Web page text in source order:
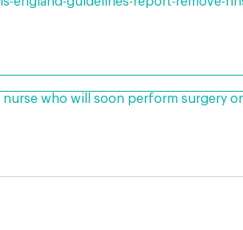
nurse who will soon perform surgery